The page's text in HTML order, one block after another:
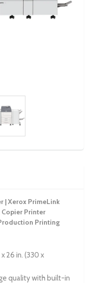
| Xerox PrimeLink
Printer
Printing
26 in. (330 x
quality with built-in